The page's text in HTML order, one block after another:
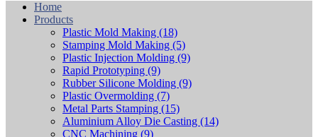
Home
Products
Plastic Mold Making (18)
Stamping Mold Making (5)
Plastic Injection Molding (9)
Rapid Prototyping (9)
Rubber Silicone Molding (9)
Plastic Overmolding (7)
Metal Parts Stamping (15)
Aluminium Alloy Die Casting (14)
CNC Machining (9)